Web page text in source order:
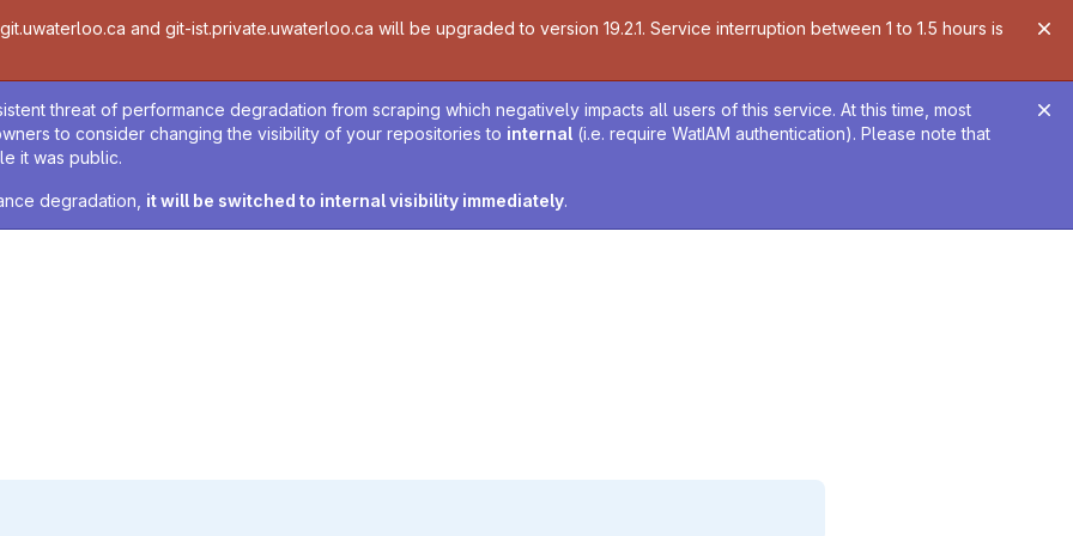
and git-ist.private.uwaterloo.ca will be upgraded to version 19.2.1. Service interruption between 1 to 1.5 hours is
threat of performance degradation from scraping which negatively impacts all users of this service. At this time, most
to consider changing the visibility of your repositories to internal (i.e. require WatIAM authentication). Please note that
it was public.
degradation, it will be switched to internal visibility immediately.